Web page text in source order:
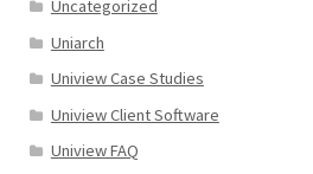
Uncategorized
Uniarch
Uniview Case Studies
Uniview Client Software
Uniview FAQ